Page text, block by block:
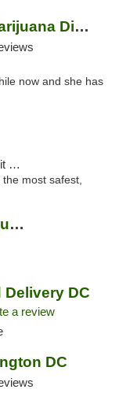
Granny Za's Weed Marijuana Dispensary
now and she has
most safest,
Lucky Chuckie Tours - Weed Bus Tours DC
DC
a review
DC